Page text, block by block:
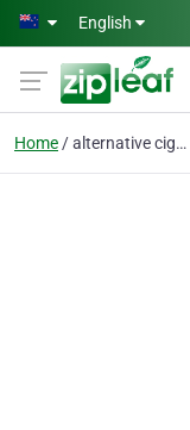
Skip to main content
English
Home alternative cigarette